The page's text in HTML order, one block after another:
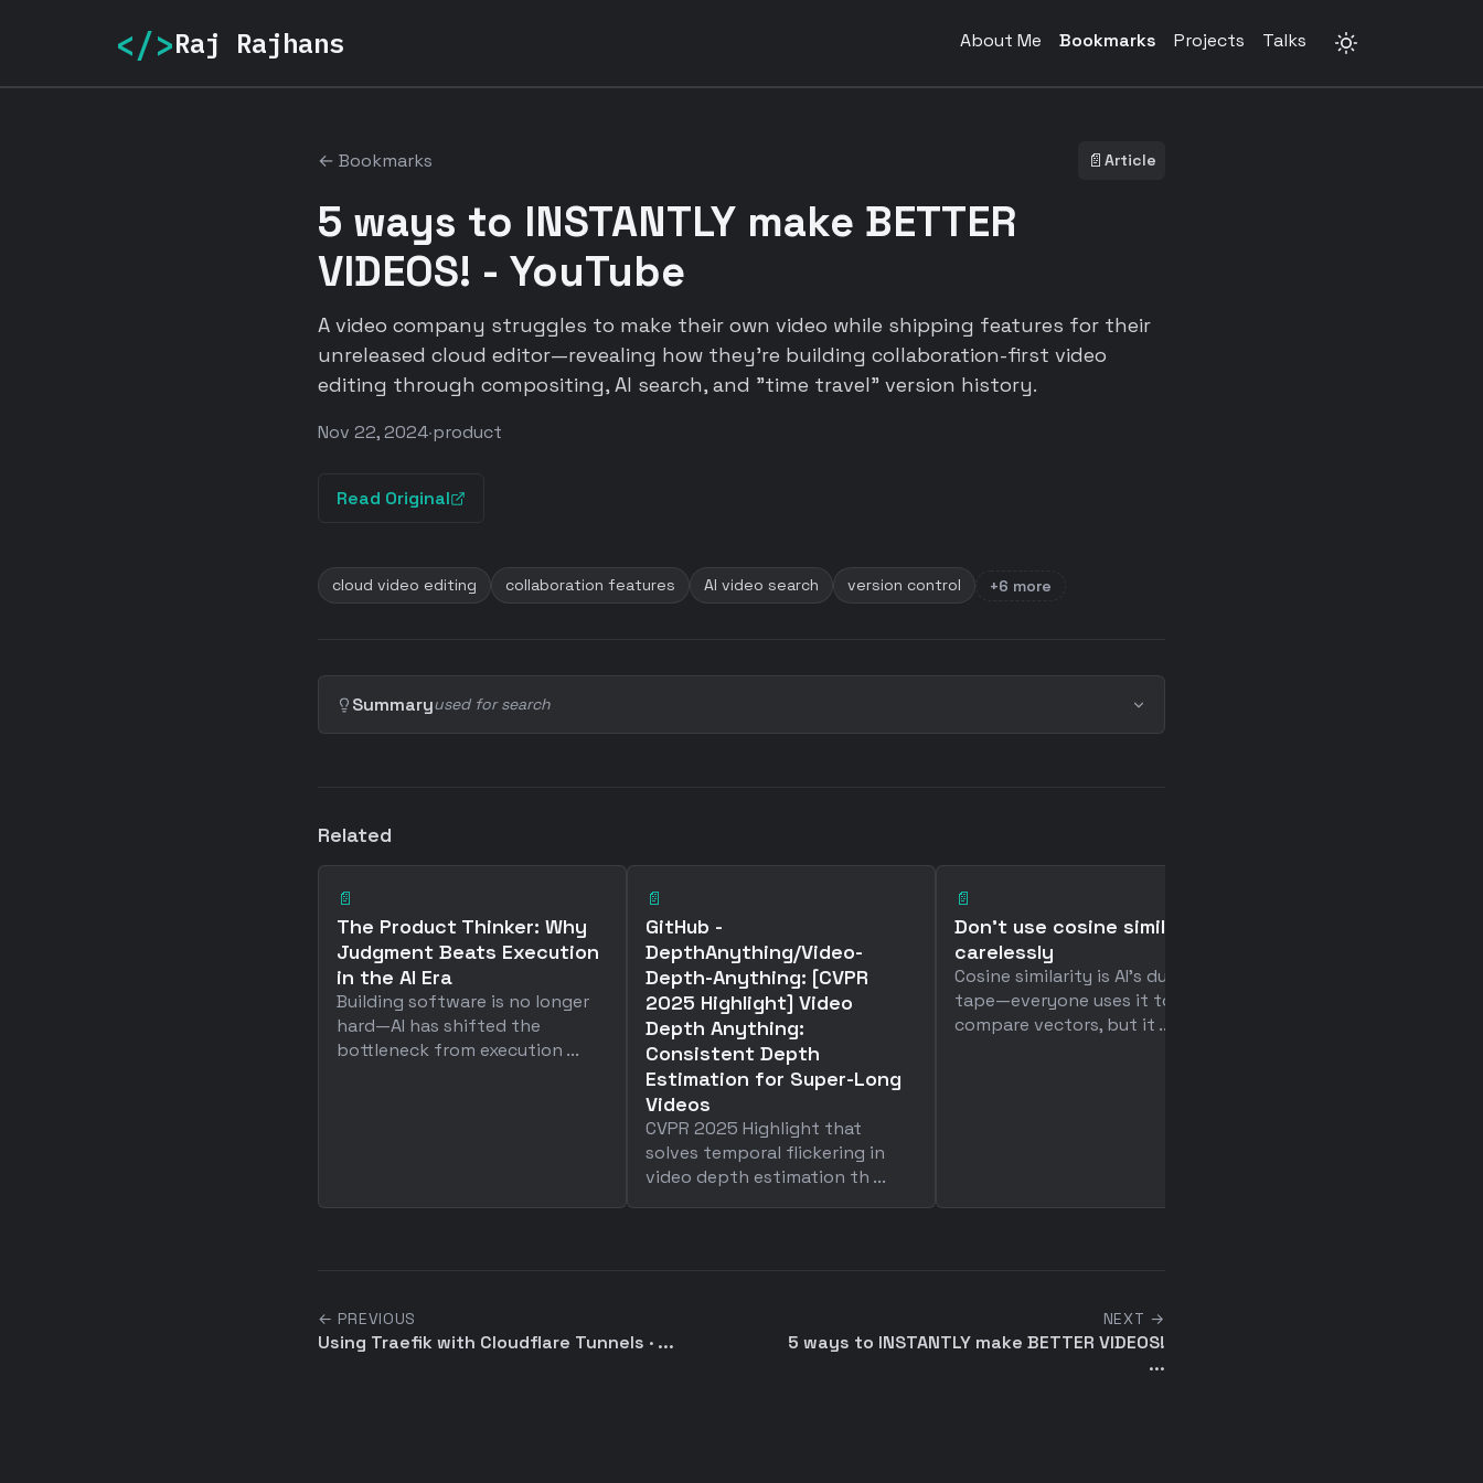
</>Raj Rajhans About Me Bookmarks Projects Talks
← Bookmarks 📄 Article
5 ways to INSTANTLY make BETTER
VIDEOS! - YouTube
A video company struggles to make their own video while shipping features for their
unreleased cloud editor—revealing how they're building collaboration-first video
editing through compositing, AI search, and "time travel" version history.
Nov 22, 2024·product
Read Original
cloud video editing collaboration features AI video search version control +6 more
Summaryused for search
Related
📄
The Product Thinker: Why
Judgment Beats Execution
in the AI Era
Building software is no longer
hard—AI has shifted the
bottleneck from execution ...
📄
GitHub -
DepthAnything/Video-
Depth-Anything: [CVPR
2025 Highlight] Video
Depth Anything:
Consistent Depth
Estimation for Super-Long
Videos
CVPR 2025 Highlight that
solves temporal flickering in
video depth estimation th ...
📄
Don't use cosine similarity
carelessly
Cosine similarity is AI's duct
tape—everyone uses it to
compare vectors, but it ...
← PREVIOUS
Using Traefik with Cloudflare Tunnels · ...
NEXT →
5 ways to INSTANTLY make BETTER VIDEOS!
...